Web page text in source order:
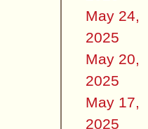
May 24,
2025
May 20,
2025
May 17,
2025